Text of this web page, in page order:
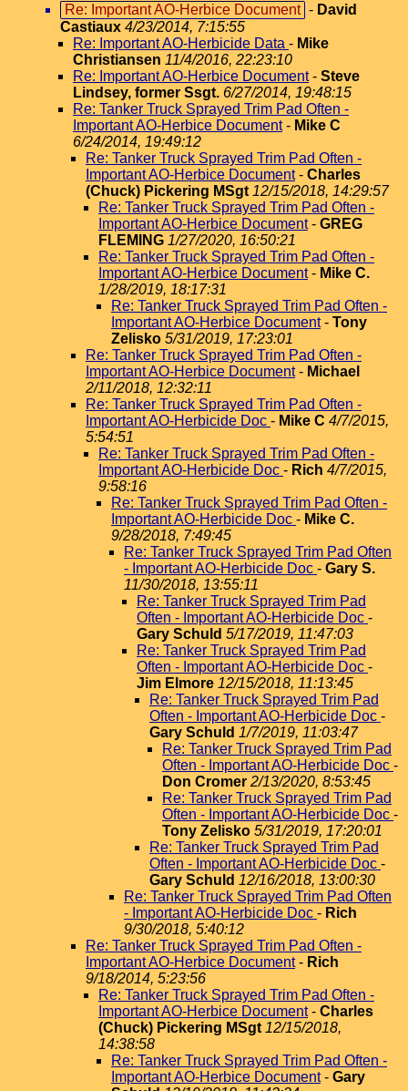
Re: Important AO-Herbice Document - David
Castiaux 4/23/2014, 7:15:55
Re: Important AO-Herbicide Data - Mike
Christiansen 11/4/2016, 22:23:10
Re: Important AO-Herbice Document- Steve
Lindsey, former Ssgt. 6/27/2014, 19:48:15
Re: Tanker Truck Sprayed Trim Pad Often -
Important AO-Herbice Document- Mike C
6/24/2014, 19:49:12
Re: Tanker Truck Sprayed Trim Pad Often -
Important AO-Herbice Document- Charles
(Chuck) Pickering MSgt 12/15/2018, 14:29:57
Re: Tanker Truck Sprayed Trim Pad Often -
Important AO-Herbice Document- GREG
FLEMING 1/27/2020, 16:50:21
Re: Tanker Truck Sprayed Trim Pad Often -
Important AO-Herbice Document- Mike C.
1/28/2019, 18:17:31
Re: Tanker Truck Sprayed Trim Pad Often -
Important AO-Herbice Document- Tony
Zelisko 5/31/2019, 17:23:01
Re: Tanker Truck Sprayed Trim Pad Often -
Important AO-Herbice Document- Michael
2/11/2018, 12:32:11
Re: Tanker Truck Sprayed Trim Pad Often -
Important AO-Herbicide Doc - Mike C 4/7/2015,
5:54:51
Re: Tanker Truck Sprayed Trim Pad Often -
Important AO-Herbicide Doc - Rich 4/7/2015,
9:58:16
Re: Tanker Truck Sprayed Trim Pad Often -
Important AO-Herbicide Doc - Mike C.
9/28/2018, 7:49:45
Re: Tanker Truck Sprayed Trim Pad Often
- Important AO-Herbicide Doc - Gary S.
11/30/2018, 13:55:11
Re: Tanker Truck Sprayed Trim Pad
Often - Important AO-Herbicide Doc -
Gary Schuld 5/17/2019, 11:47:03
Re: Tanker Truck Sprayed Trim Pad
Often - Important AO-Herbicide Doc -
Jim Elmore 12/15/2018, 11:13:45
Re: Tanker Truck Sprayed Trim Pad
Often - Important AO-Herbicide Doc -
Gary Schuld 1/7/2019, 11:03:47
Re: Tanker Truck Sprayed Trim Pad
Often - Important AO-Herbicide Doc -
Don Cromer 2/13/2020, 8:53:45
Re: Tanker Truck Sprayed Trim Pad
Often - Important AO-Herbicide Doc -
Tony Zelisko 5/31/2019, 17:20:01
Re: Tanker Truck Sprayed Trim Pad
Often - Important AO-Herbicide Doc -
Gary Schuld 12/16/2018, 13:00:30
Re: Tanker Truck Sprayed Trim Pad Often
- Important AO-Herbicide Doc - Rich
9/30/2018, 5:40:12
Re: Tanker Truck Sprayed Trim Pad Often -
Important AO-Herbice Document- Rich
9/18/2014, 5:23:56
Re: Tanker Truck Sprayed Trim Pad Often -
Important AO-Herbice Document- Charles
(Chuck) Pickering MSgt 12/15/2018,
14:38:58
Re: Tanker Truck Sprayed Trim Pad Often -
Important AO-Herbice Document- Gary